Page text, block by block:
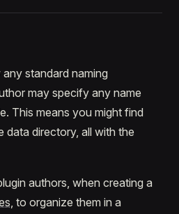
standard naming
may specify any name
This means you might find
data directory, all with the
authors, when creating a
, to organize them in a